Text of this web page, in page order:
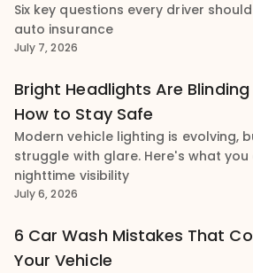
Six key questions every driver
auto insurance
July 7, 2026
Bright Headlights Are Blinding
How to Stay Safe
Modern vehicle lighting is evolving,
struggle with glare. Here's what
nighttime visibility
July 6, 2026
6 Car Wash Mistakes That
Your Vehicle